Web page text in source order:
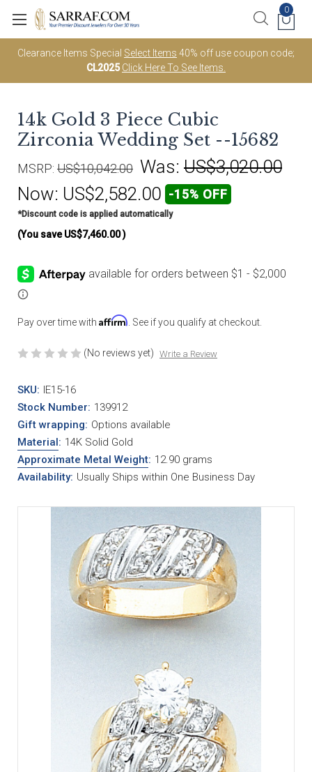
Clearance Items Special Select Items 40% off use coupon code;
CL2025 Click Here To See Items.
0
14k Gold 3 Piece Cubic
Zirconia Wedding Set --15682
MSRP: US$10,042.00 Was: US$3,020.00
Now: US$2,582.00 -15% OFF
*Discount code is applied automatically
(You save US$7,460.00)
Pay over time with Affirm . See if you qualify at checkout.
(No reviews yet) Write a Review
SKU: IE15-16
Stock Number: 139912
Gift wrapping: Options available
Material: 14K Solid Gold
Approximate Metal Weight: 12.90 grams
Availability: Usually Ships within One Business Day